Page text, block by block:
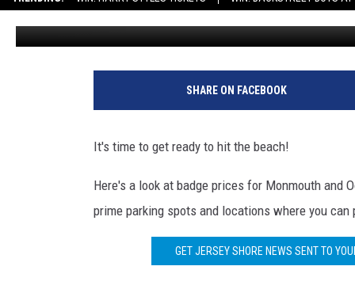
SHOWS/SCHEDULE
CHRIS, JOE & THE MORNING
DEANNA
MATT RYAN
MOBILE APP
ALEXA
RECENTLY PLAYED
SHARE ON FACEBOOK
It's time to get ready to hit the beach!
Here's a look at badge prices for Monmouth and
prime parking spots and locations where you can
GET JERSEY SHORE NEWS SENT TO